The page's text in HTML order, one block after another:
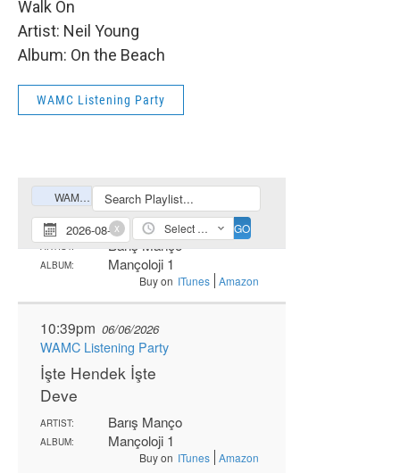
Walk On
Artist: Neil Young
Album: On the Beach
WAMC Listening Party